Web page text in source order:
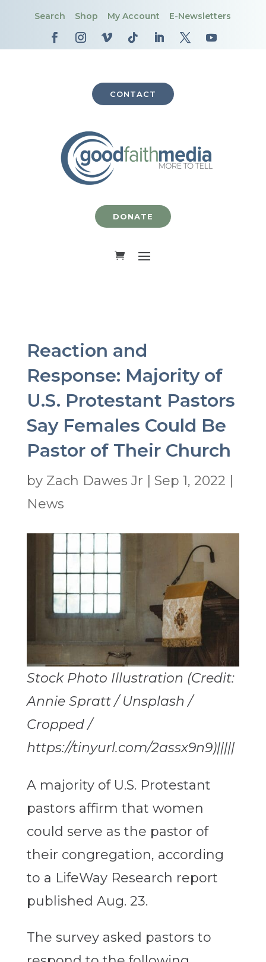
Search Shop My Account E-Newsletters
CONTACT
DONATE
Reaction and
Response: Majority of
U.S. Protestant Pastors
Say Females Could Be
Pastor of Their Church
by Zach Dawes Jr Sep 1, 2022
News
Stock Photo Illustration (Credit:
Annie Spratt / Unsplash /
Cropped /
https://tinyurl.com/2assx9n9)|||||
A majority of U.S. Protestant
pastors affirm that women
could serve as the pastor of
their congregation, according
to a LifeWay Research report
published Aug. 23.
The survey asked pastors to